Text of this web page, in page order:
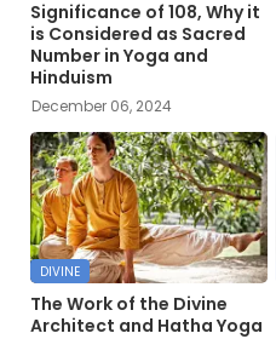
Significance of 108, Why it
is Considered as Sacred
Number in Yoga and
Hinduism
December 06, 2024
DIVINE
The Work of the Divine
Architect and Hatha Yoga